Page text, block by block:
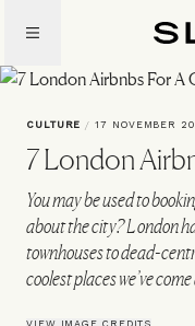
main
content
CULTURE / 17 NOVEMBER
7 London
You may be used to
about the city? London
townhouses to dead-
coolest places we’ve
VIEW IMAGE CREDITS